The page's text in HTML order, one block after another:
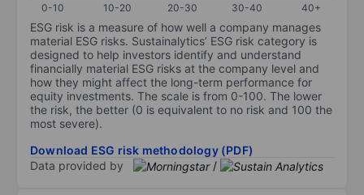
0-10
10-20 20-30 30-40 40+
ESG risk is a measure of how well a company manages
material ESG risks. Sustainalytics’ ESG risk category is
designed to help investors identify and understand
financially material ESG risks at the company level and
how they might affect the long-term performance for
equity investments. The scale is from 0-100. The lower
the risk, the better (0 is equivalent to no risk and 100 the
most severe).
Download ESG risk methodology (PDF)
Data provided by
/